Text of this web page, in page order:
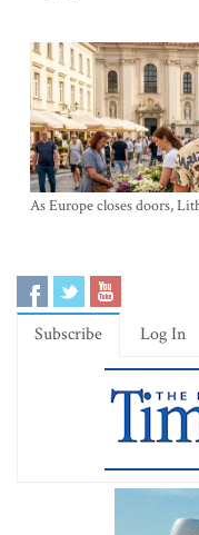
As Europe closes doors,
Subscribe Log In